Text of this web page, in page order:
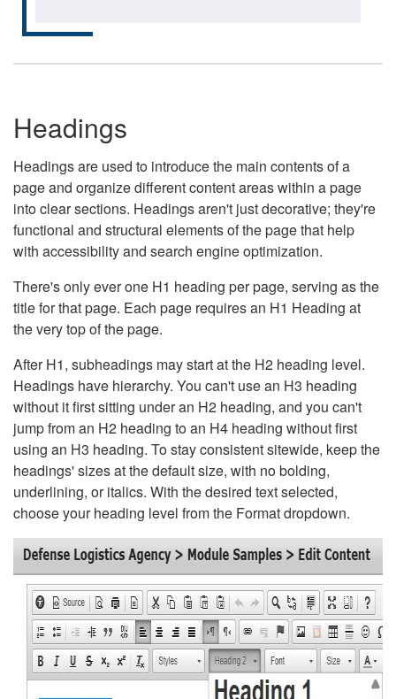
Headings
Headings are used to introduce the main contents of a
page and organize different content areas within a page
into clear sections. Headings aren't just decorative; they're
functional and structural elements of the page that help
with accessibility and search engine optimization.
There's only ever one H1 heading per page, serving as the
title for that page. Each page requires an H1 Heading at
the very top of the page.
After H1, subheadings may start at the H2 heading level.
Headings have hierarchy. You can't use an H3 heading
without it first sitting under an H2 heading, and you can't
jump from an H2 heading to an H4 heading without first
using an H3 heading. To stay consistent sitewide, keep the
headings' sizes at the default size, with no bolding,
underlining, or italics. With the desired text selected,
choose your heading level from the Format dropdown.